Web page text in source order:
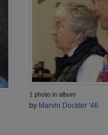
1 photo in album
by Marvin Dockter '46